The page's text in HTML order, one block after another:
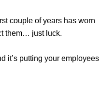
couple of years has worn
them… just luck.
it’s putting your employees